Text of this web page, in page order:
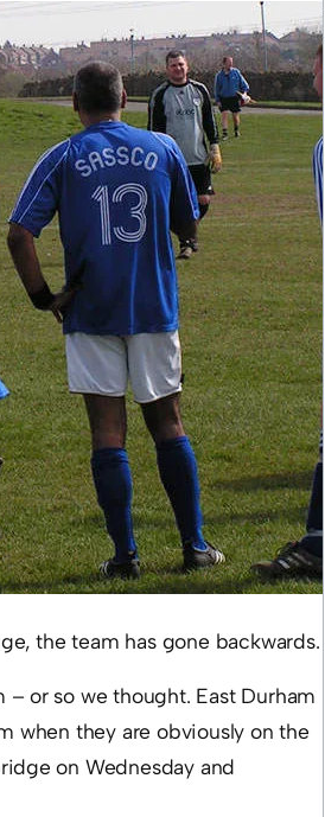
the team has gone backwards.
or so we thought. East Durham
when they are obviously on the
on Wednesday and